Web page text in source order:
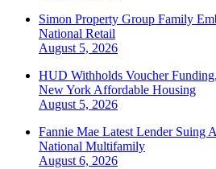
Simon Property Group Family
National Retail
August 5, 2026
HUD Withholds Voucher
New York Affordable Housing
August 5, 2026
Fannie Mae Latest Lender Suing
National Multifamily
August 6, 2026